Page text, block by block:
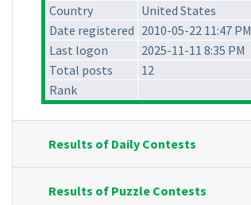
Country
United States
Date registered 2010-05-22 11:47 PM
Last logon
2025-11-11 8:35 PM
Total posts
12
Rank
Results of Daily Contests
Results of Puzzle Contests